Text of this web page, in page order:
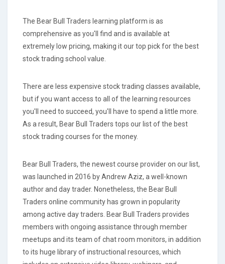
The Bear Bull Traders learning platform is as
comprehensive as you'll find and is available at
extremely low pricing, making it our top pick for the best
stock trading school value.
There are less expensive stock trading classes available,
but if you want access to all of the learning resources
you'll need to succeed, you'll have to spend a little more.
As a result, Bear Bull Traders tops our list of the best
stock trading courses for the money.
Bear Bull Traders, the newest course provider on our list,
was launched in 2016 by Andrew Aziz, a well-known
author and day trader. Nonetheless, the Bear Bull
Traders online community has grown in popularity
among active day traders. Bear Bull Traders provides
members with ongoing assistance through member
meetups and its team of chat room monitors, in addition
to its huge library of instructional resources, which